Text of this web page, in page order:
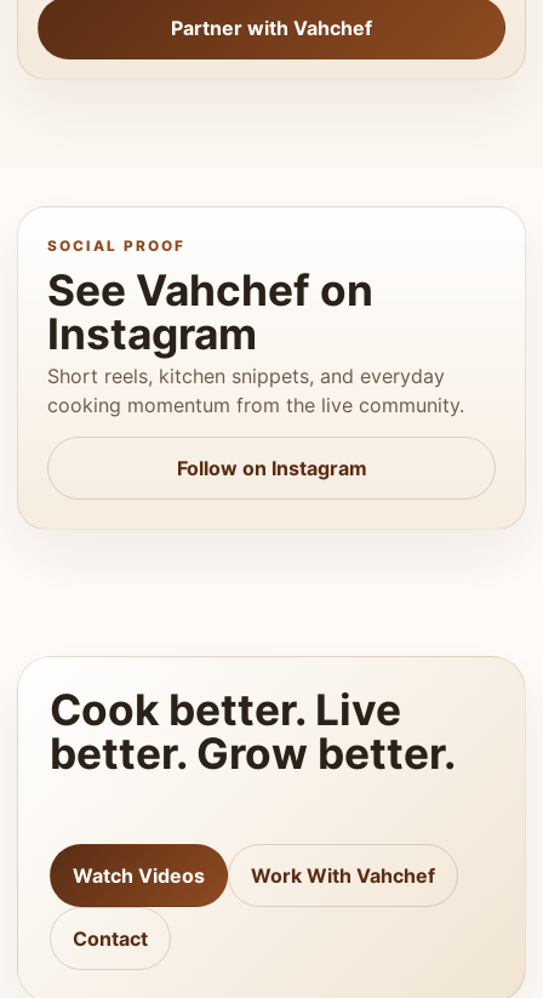
Partner with Vahchef
SOCIAL PROOF
See Vahchef on
Instagram
Short reels, kitchen snippets, and everyday
cooking momentum from the live community.
Follow on Instagram
Cook better. Live
better. Grow better.
Watch Videos Work With Vahchef
Contact